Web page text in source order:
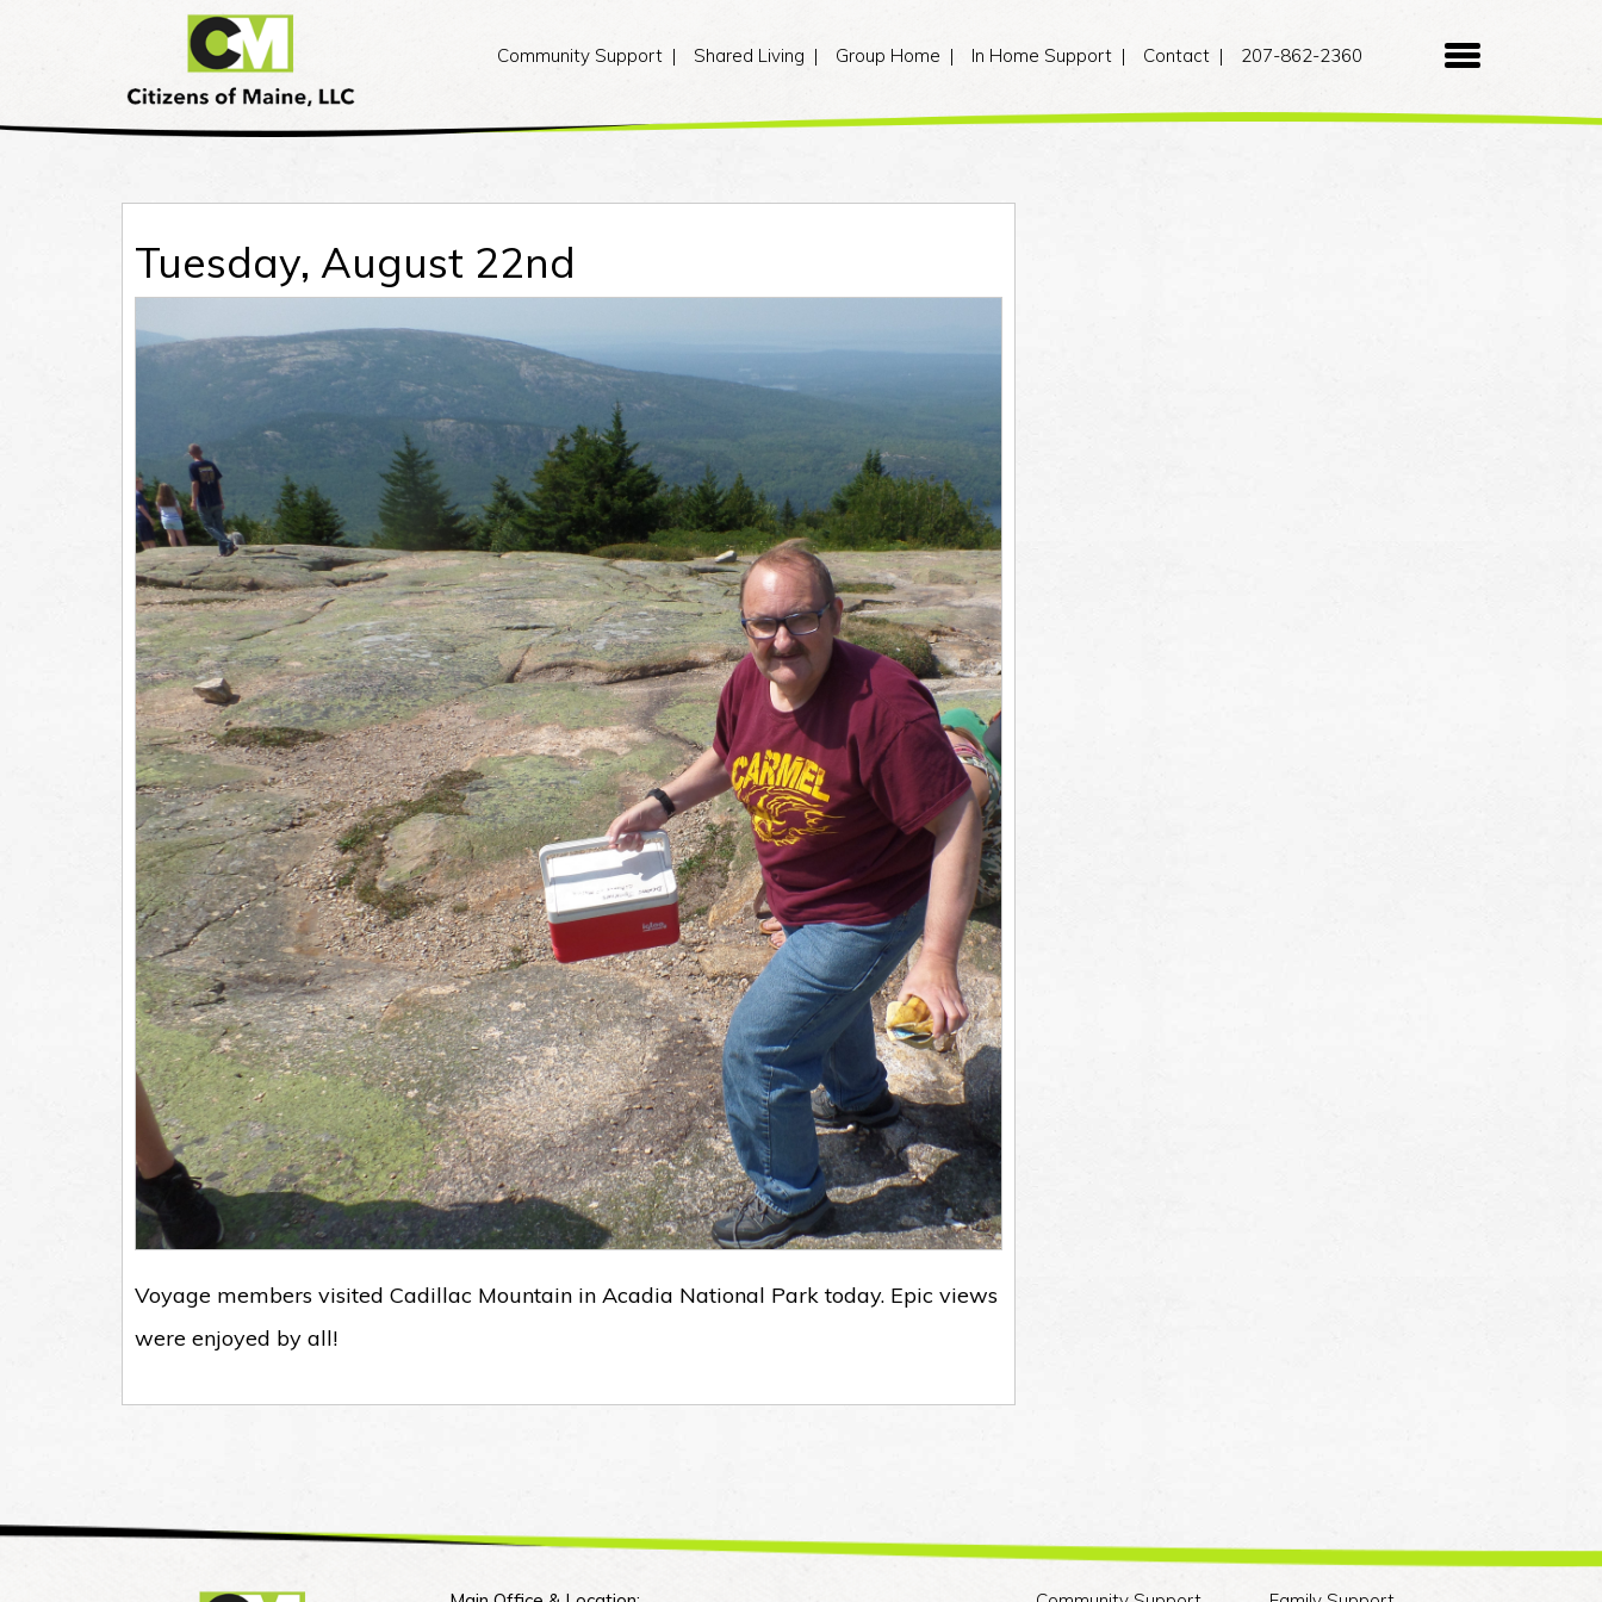
Skip
Citizens
Maine
Community Support Shared Living Group Home In Home Support Contact 207-862-2360
Tuesday, August 22nd
Voyage members visited Cadillac Mountain in Acadia National Park today. Epic views
were enjoyed by all!